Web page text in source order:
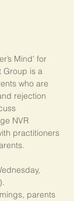
Mind' for
Group is a
who are
rejection
NVR
practitioners
parents